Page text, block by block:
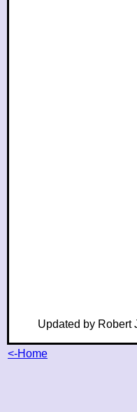
Updated by Robert
<-Home